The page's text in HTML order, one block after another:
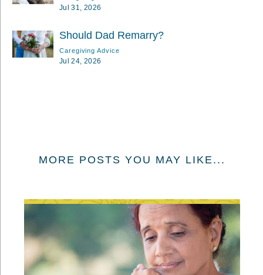
Jul 31, 2026
Should Dad Remarry?
Caregiving Advice
Jul 24, 2026
MORE POSTS YOU MAY LIKE...